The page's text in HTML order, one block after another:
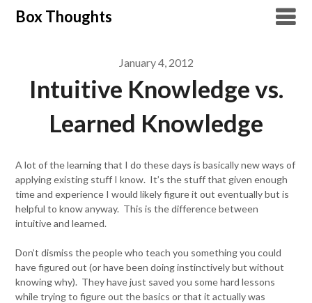
SkipBox Thoughts
January 4, 2012
Intuitive Knowledge vs.
Learned Knowledge
A lot of the learning that I do these days is basically new ways of
applying existing stuff I know. It’s the stuff that given enough
time and experience I would likely figure it out eventually but is
helpful to know anyway. This is the difference between
intuitive and learned.
Don’t dismiss the people who teach you something you could
have figured out (or have been doing instinctively but without
knowing why). They have just saved you some hard lessons
while trying to figure out the basics or that it actually was